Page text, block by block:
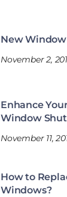
New Window
November 2,
Enhance
Window
November 11,
How to
Windows?